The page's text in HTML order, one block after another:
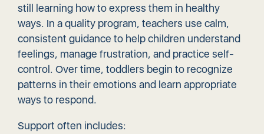
still learning how to express them in healthy
ways. In a quality program, teachers use calm,
consistent guidance to help children understand
feelings, manage frustration, and practice self-
control. Over time, toddlers begin to recognize
patterns in their emotions and learn appropriate
ways to respond.
Support often includes: